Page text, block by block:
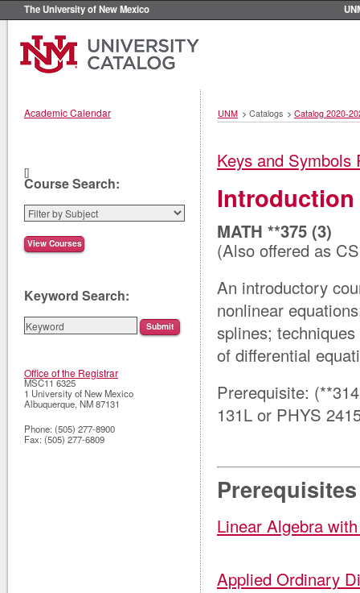
The University of New Mexico
Academic Calendar UNM > Catalogs > Catalog 2020-
Keys and Symbols
MATH **375 (3)
(Also offered as
An introductory
nonlinear
splines;
of differential
Prerequisite:
131L or PHYS
Linear Algebra
Applied Ordinary
[]
Course Search:
Keyword Search:
Office of the Registrar
MSC11 6325
1 University of New Mexico
Albuquerque,NM87131
Phone: (505) 277-8900
Fax: (505) 277-6809